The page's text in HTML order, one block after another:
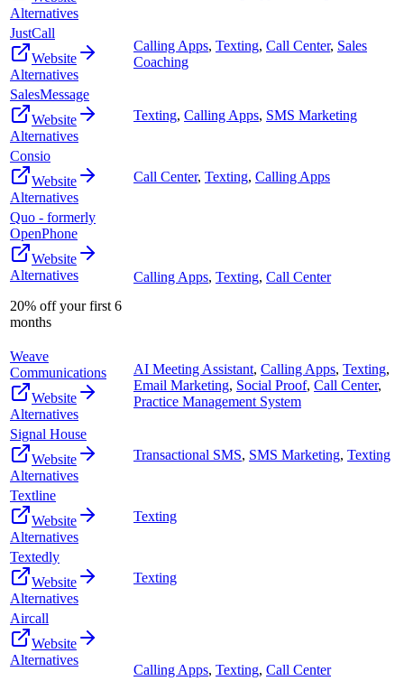
Alternatives
JustCall
Website
Alternatives
Calling Apps, Texting, Call Center, Sales
Coaching
SalesMessage
Website
Alternatives
Texting, Calling Apps, SMS Marketing
Consio
Website
Alternatives
Call Center, Texting, Calling Apps
Quo - formerly
OpenPhone
Website
Alternatives
20% off your first 6
months
Calling Apps, Texting, Call Center
Weave
Communications
Website
Alternatives
AI Meeting Assistant, Calling Apps, Texting,
Email Marketing, Social Proof, Call Center,
Practice Management System
Signal House
Website
Alternatives
Transactional SMS, SMS Marketing, Texting
Textline
Website
Alternatives
Texting
Textedly
Website
Alternatives
Texting
Aircall
Website
Alternatives
Calling Apps, Texting, Call Center